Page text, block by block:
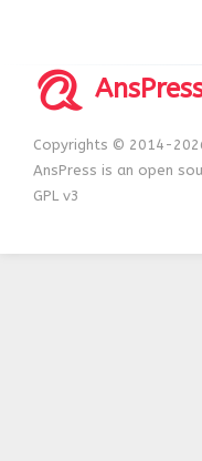
Copyrights © 2014-
AnsPress is an open
GPL v3